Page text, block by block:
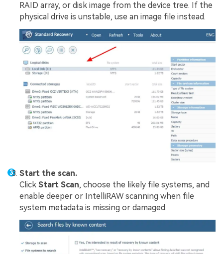
RAID array, or disk image from the device tree. If the
physical drive is unstable, use an image file instead.
Start the scan.
Click Start Scan, choose the likely file systems, and
enable deeper or IntelliRAW scanning when file
system metadata is missing or damaged.